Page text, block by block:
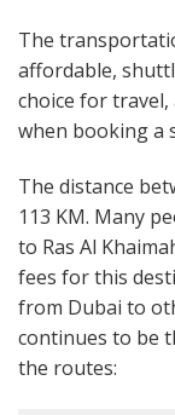
The
affordable,
choice for
when booking a
The distance
113 KM. Many
to Ras Al
fees for this
from Dubai to
continues to be
the routes: